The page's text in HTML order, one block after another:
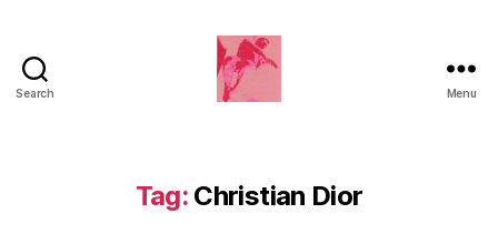
Search Menu
Tag: Christian Dior